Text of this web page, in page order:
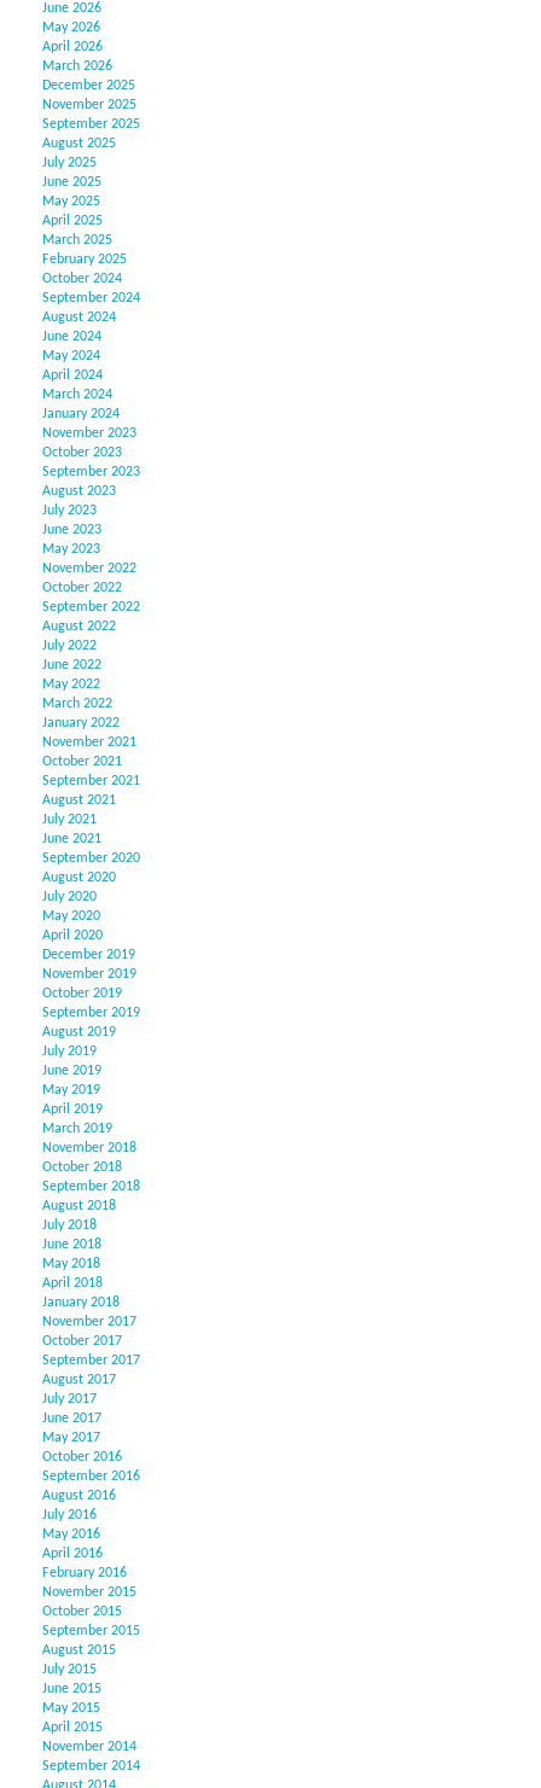
June 2026
May 2026
April 2026
March 2026
December 2025
November 2025
September 2025
August 2025
July 2025
June 2025
May 2025
April 2025
March 2025
February 2025
October 2024
September 2024
August 2024
June 2024
May 2024
April 2024
March 2024
January 2024
November 2023
October 2023
September 2023
August 2023
July 2023
June 2023
May 2023
November 2022
October 2022
September 2022
August 2022
July 2022
June 2022
May 2022
March 2022
January 2022
November 2021
October 2021
September 2021
August 2021
July 2021
June 2021
September 2020
August 2020
July 2020
May 2020
April 2020
December 2019
November 2019
October 2019
September 2019
August 2019
July 2019
June 2019
May 2019
April 2019
March 2019
November 2018
October 2018
September 2018
August 2018
July 2018
June 2018
May 2018
April 2018
January 2018
November 2017
October 2017
September 2017
August 2017
July 2017
June 2017
May 2017
October 2016
September 2016
August 2016
July 2016
May 2016
April 2016
February 2016
November 2015
October 2015
September 2015
August 2015
July 2015
June 2015
May 2015
April 2015
November 2014
September 2014